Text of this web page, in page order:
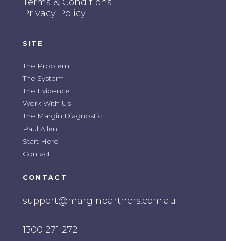
Privacy Policy
SITE
The Problem
The System
The Evidence
Work With Us
The Margin Diagnostic
Paul Allen
Start Here
Contact
CONTACT
support@marginpartners.com.au
1300 271 272